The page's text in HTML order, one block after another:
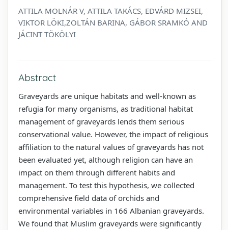
ATTILA MOLNÁR V, ATTILA TAKÁCS, EDVÁRD MIZSEI,
VIKTOR LÖKI,ZOLTÁN BARINA, GÁBOR SRAMKÓ AND
JÁCINT TÖKÖLYI
Abstract
Graveyards are unique habitats and well-known as
refugia for many organisms, as traditional habitat
management of graveyards lends them serious
conservational value. However, the impact of religious
affiliation to the natural values of graveyards has not
been evaluated yet, although religion can have an
impact on them through different habits and
management. To test this hypothesis, we collected
comprehensive field data of orchids and
environmental variables in 166 Albanian graveyards.
We found that Muslim graveyards were significantly